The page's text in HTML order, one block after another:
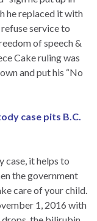
he replaced it with
service to
of speech &
Cake ruling was
and put his “No
case pits B.C.
case, it helps to
the government
care of your child.
1, 2016 with